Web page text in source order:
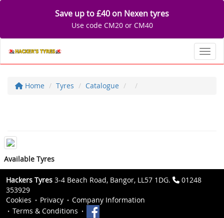
Save up to £40 on Nexen tyres
Use code CM20 or CM40
Home Tyres Catalogue
Available Tyres
Hackers Tyres 3-4 Beach Road, Bangor, LL57 1DG.
01248
353929
Cookies
Privacy
Company Information
Terms & Conditions